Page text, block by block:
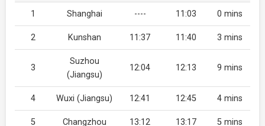
1 Shanghai ---- 11:03 0 mins
2 Kunshan 11:37 11:40 3 mins
3
Suzhou
(Jiangsu)
12:04 12:13 9 mins
4 Wuxi (Jiangsu) 12:41 12:45 4 mins
5 Changzhou 13:12 13:17 5 mins